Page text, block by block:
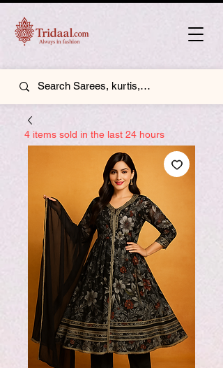
4 items sold in the last 24 hours